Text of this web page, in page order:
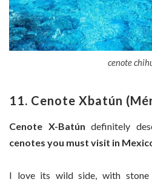
cenote
11. Cenote Xbatún
Cenote X-Batún definitely
cenotes you must visit in
I love its wild side, with stone